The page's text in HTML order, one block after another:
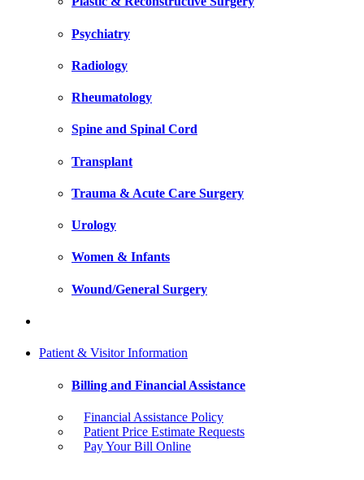
Psychiatry
Radiology
Rheumatology
Spine and Spinal Cord
Transplant
Trauma & Acute Care Surgery
Urology
Women & Infants
Wound/General Surgery
Patient & Visitor Information
Billing and Financial Assistance
Financial Assistance Policy
Patient Price Estimate Requests
Pay Your Bill Online